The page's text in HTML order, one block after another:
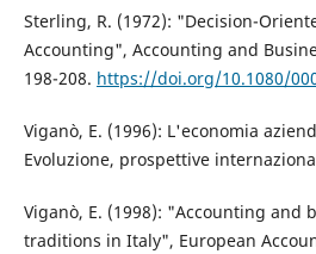
Sterling, R. (1972): "Decision-
Accounting", Accounting and
198-208. https://doi.org/10.1080/
Viganò, E. (1996): L'economia
Evoluzione, prospettive
Viganò, E. (1998): "Accounting and
traditions in Italy", European